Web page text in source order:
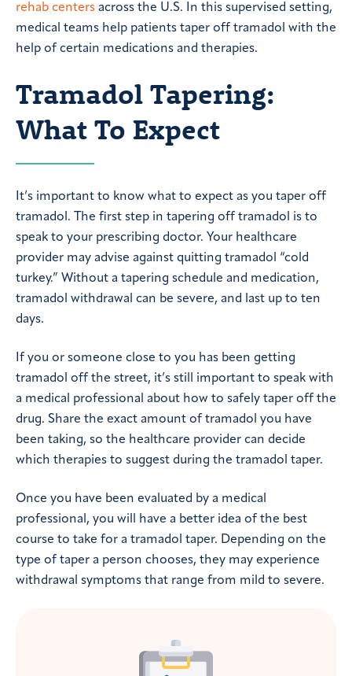
rehab centers across the U.S. In this supervised setting,
medical teams help patients taper off tramadol with the
help of certain medications and therapies.
Tramadol Tapering:
What To Expect
It’s important to know what to expect as you taper off
tramadol. The first step in tapering off tramadol is to
speak to your prescribing doctor. Your healthcare
provider may advise against quitting tramadol “cold
turkey.” Without a tapering schedule and medication,
tramadol withdrawal can be severe, and last up to ten
days.
If you or someone close to you has been getting
tramadol off the street, it’s still important to speak with
a medical professional about how to safely taper off the
drug. Share the exact amount of tramadol you have
been taking, so the healthcare provider can decide
which therapies to suggest during the tramadol taper.
Once you have been evaluated by a medical
professional, you will have a better idea of the best
course to take for a tramadol taper. Depending on the
type of taper a person chooses, they may experience
withdrawal symptoms that range from mild to severe.